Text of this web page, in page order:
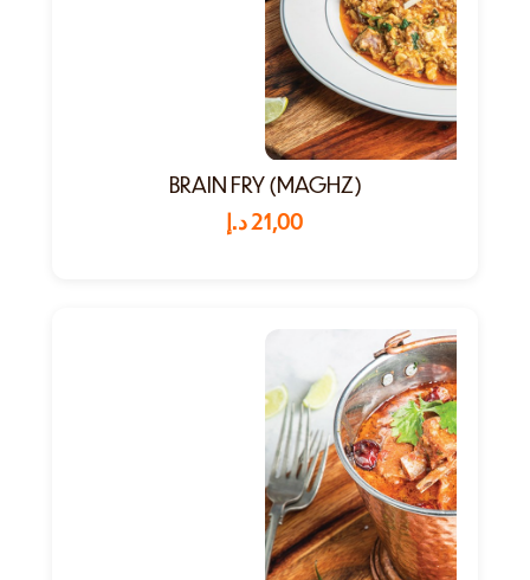
BRAIN FRY (MAGHZ)
21,00د.إ